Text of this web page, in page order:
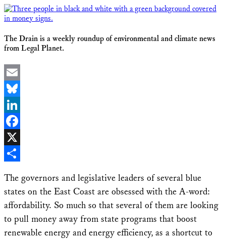
The Drain is a weekly roundup of environmental and climate news
from Legal Planet.
Email
Bluesky
LinkedIn
Facebook
X
The governors and legislative leaders of several blue
states on the East Coast are obsessed with the A-word:
affordability. So much so that several of them are looking
to pull money away from state programs that boost
renewable energy and energy efficiency, as a shortcut to